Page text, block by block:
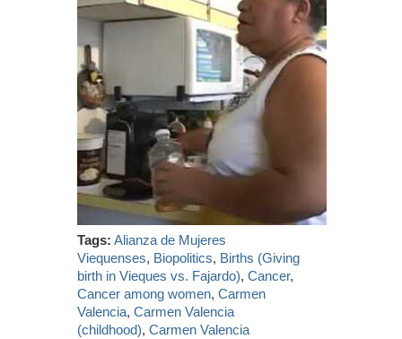
Tags: Alianza de Mujeres
Viequenses, Biopolitics, Births (Giving
birth in Vieques vs. Fajardo),Cancer,
Cancer among women,Carmen
Valencia,Carmen Valencia
(childhood),Carmen Valencia